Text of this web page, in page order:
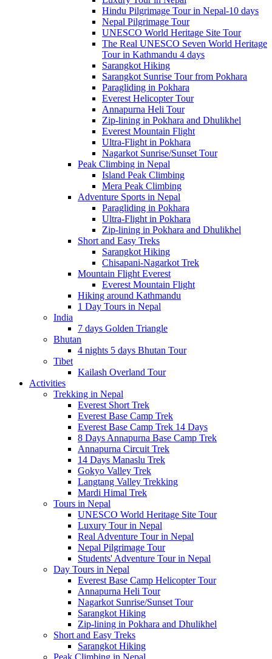
Hindu Pilgrimage Tour in Nepal-10 days
Nepal Pilgrimage Tour
UNESCO World Heritage Site Tour
The Real UNESCO Seven World Heritage
Tour in Kathmandu 4 days
Sarangkot Hiking
Sarangkot Sunrise Tour from Pokhara
Paragliding in Pokhara
Everest Helicopter Tour
Annapurna Heli Tour
Zip-lining in Pokhara and Dhulikhel
Everest Mountain Flight
Ultra-Flight in Pokhara
Nagarkot Sunrise/Sunset Tour
Peak Climbing in Nepal
Island Peak Climbing
Mera Peak Climbing
Adventure Sports in Nepal
Paragliding in Pokhara
Ultra-Flight in Pokhara
Zip-lining in Pokhara and Dhulikhel
Short and Easy Treks
Sarangkot Hiking
Chisapani-Nagarkot Trek
Mountain Flight Everest
Everest Mountain Flight
Hiking around Kathmandu
1 Day Tours in Nepal
India
7 days Golden Triangle
Bhutan
4 nights 5 days Bhutan Tour
Tibet
Kailash Overland Tour
Activities
Trekking in Nepal
Everest Short Trek
Everest Base Camp Trek
Everest Base Camp Trek 14 Days
8 Days Annapurna Base Camp Trek
Annapurna Circuit Trek
14 Days Manaslu Trek
Gokyo Valley Trek
Langtang Valley Trekking
Mardi Himal Trek
Tours in Nepal
UNESCO World Heritage Site Tour
Luxury Tour in Nepal
Real Adventure Tour in Nepal
Nepal Pilgrimage Tour
Students' Adventure Tour in Nepal
Day Tours in Nepal
Everest Base Camp Helicopter Tour
Annapurna Heli Tour
Nagarkot Sunrise/Sunset Tour
Sarangkot Hiking
Zip-lining in Pokhara and Dhulikhel
Short and Easy Treks
Sarangkot Hiking
Peak Climbing in Nepal